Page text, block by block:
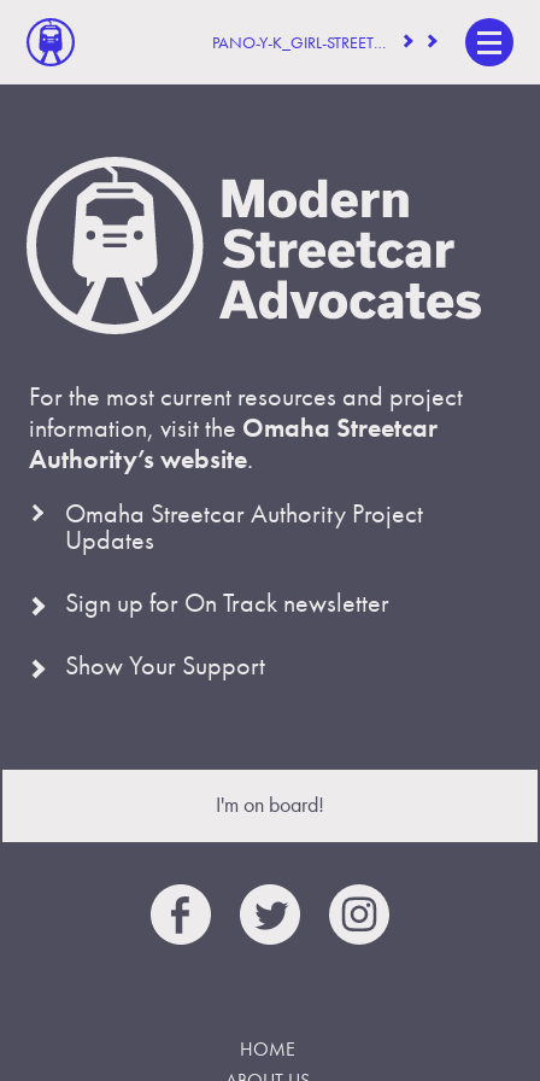
PANO-Y-K_GIRL-STREETCAR
For the most current resources and project
information, visit the Omaha Streetcar
Authority’s website.
Omaha Streetcar Authority Project
Updates
Sign up for On Track newsletter
Show Your Support
I'm on board!
HOME